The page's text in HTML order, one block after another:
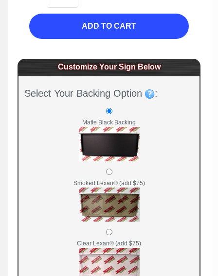
ADD TO CART
Customize Your Sign Below
Select Your Backing Option :
Matte Black Backing
Smoked Lexan® (add $75)
Clear Lexan® (add $75)